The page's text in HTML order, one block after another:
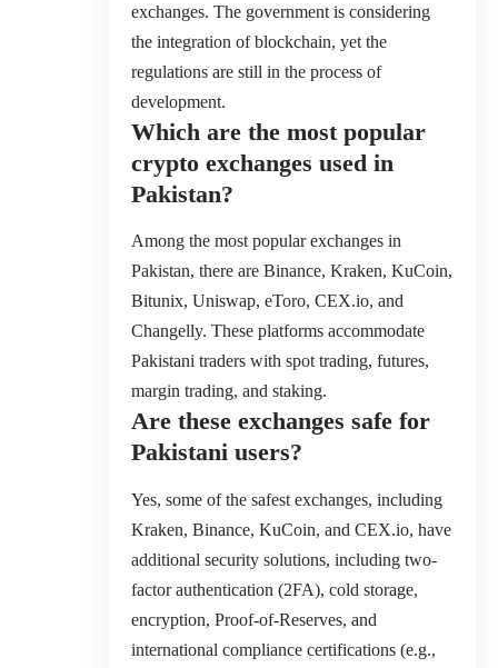
exchanges. The government is considering
the integration of blockchain, yet the
regulations are still in the process of
development.
Which are the most popular
crypto exchanges used in
Pakistan?
Among the most popular exchanges in
Pakistan, there are Binance, Kraken, KuCoin,
Bitunix, Uniswap, eToro, CEX.io, and
Changelly. These platforms accommodate
Pakistani traders with spot trading, futures,
margin trading, and staking.
Are these exchanges safe for
Pakistani users?
Yes, some of the safest exchanges, including
Kraken, Binance, KuCoin, and CEX.io, have
additional security solutions, including two-
factor authentication (2FA), cold storage,
encryption, Proof-of-Reserves, and
international compliance certifications (e.g.,